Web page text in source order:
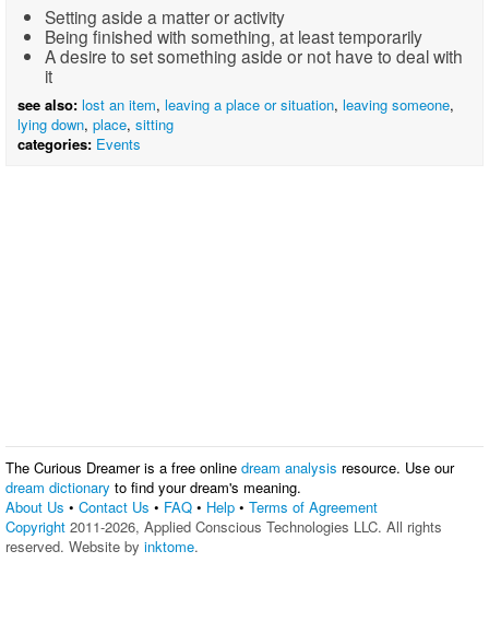
Setting aside a matter or activity
Being finished with something, at least temporarily
A desire to set something aside or not have to deal with
it
see also: lost an item, leaving a place or situation, leaving someone,
lying down, place, sitting
categories: Events
The Curious Dreamer is a free online dream analysis resource. Use our
dream dictionary to find your dream's meaning.
About Us • Contact Us • FAQ • Help • Terms of Agreement
Copyright 2011-2026, Applied Conscious Technologies LLC. All rights
reserved. Website by inktome.